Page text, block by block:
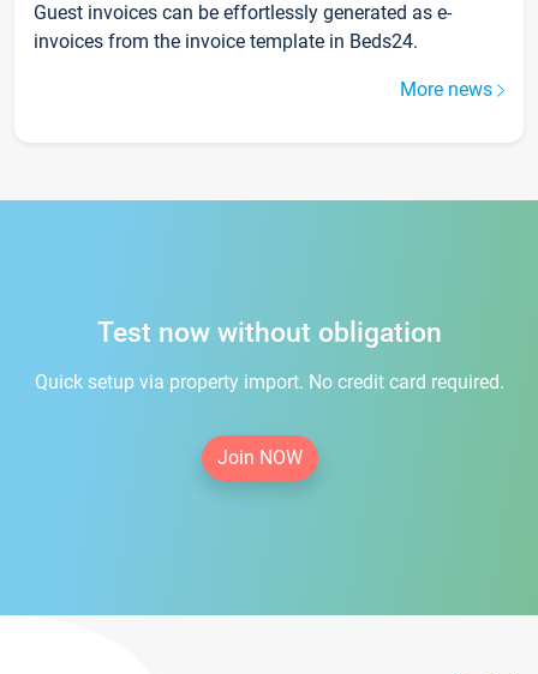
Guest invoices can be effortlessly generated as e-
invoices from the invoice template in Beds24.
More news
Test now without obligation
Quick setup via property import. No credit card required.
Join NOW